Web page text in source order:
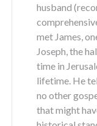
husband
met James,
Joseph, the
time in
lifetime. He
no other
that might